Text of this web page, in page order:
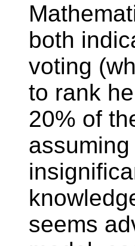
both
voting
to rank
20% of
seems